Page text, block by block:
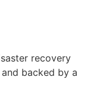
recovery
backed by a